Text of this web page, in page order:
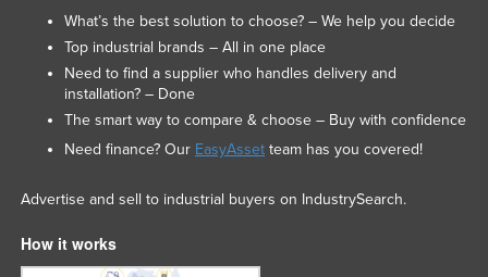
What’s the best solution to choose? – We help you decide
Top industrial brands – All in one place
Need to find a supplier who handles delivery and
installation? – Done
The smart way to compare & choose – Buy with confidence
Need finance? Our EasyAssetteam has you covered!
Advertise and sell to industrial buyers on IndustrySearch.
How it works